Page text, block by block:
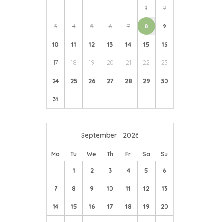
1 2
3 4 5 6 7 8 9
10 11 12 13 14 15 16
17 18 19 20 21 22 23
24 25 26 27 28 29 30
31
September 2026
Mo Tu We Th Fr Sa Su
1 2 3 4 5 6
7 8 9 10 11 12 13
14 15 16 17 18 19 20